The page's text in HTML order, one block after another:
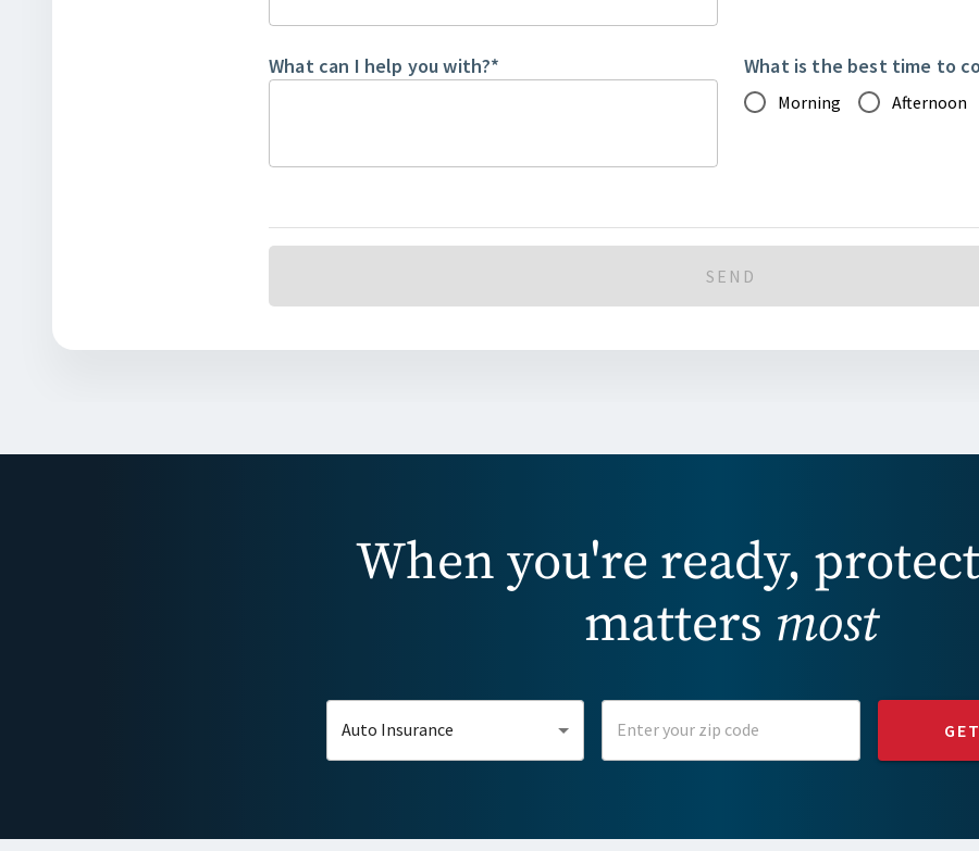
What can I help you with?* What is the best time to
Morning Afternoon
SEND
When you're ready,
matters most
Auto Insurance